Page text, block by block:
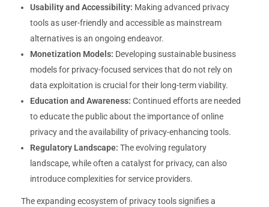
Usability and Accessibility: Making advanced privacy
tools as user-friendly and accessible as mainstream
alternatives is an ongoing endeavor.
Monetization Models: Developing sustainable business
models for privacy-focused services that do not rely on
data exploitation is crucial for their long-term viability.
Education and Awareness: Continued efforts are needed
to educate the public about the importance of online
privacy and the availability of privacy-enhancing tools.
Regulatory Landscape: The evolving regulatory
landscape, while often a catalyst for privacy, can also
introduce complexities for service providers.
The expanding ecosystem of privacy tools signifies a